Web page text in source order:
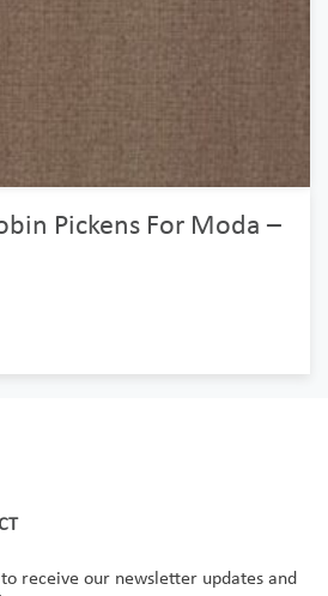
Pickens For Moda –
receive our newsletter updates and